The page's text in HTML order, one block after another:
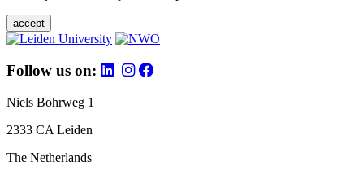
accept
Follow us on:
Niels Bohrweg 1
2333 CA Leiden
The Netherlands